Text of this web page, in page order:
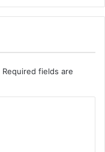
Required fields are